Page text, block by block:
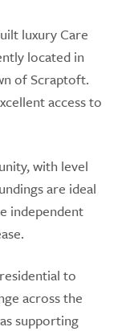
luxury Care
located in
of Scraptoft.
access to
with level
are ideal
independent
to
across the
supporting